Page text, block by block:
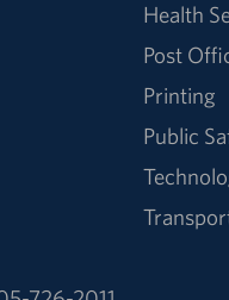
Health
Post
Printing
Public